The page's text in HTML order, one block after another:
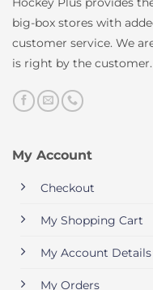
big-box stores with
customer service. We
is right by the customer.
My Account
Checkout
My Shopping Cart
My Account Details
My Orders